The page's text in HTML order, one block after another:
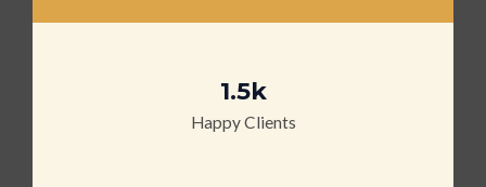
1.5k
Happy Clients